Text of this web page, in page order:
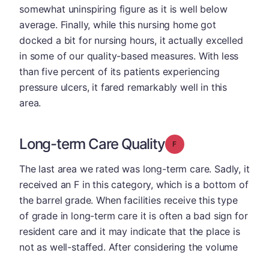
somewhat uninspiring figure as it is well below
average. Finally, while this nursing home got
docked a bit for nursing hours, it actually excelled
in some of our quality-based measures. With less
than five percent of its patients experiencing
pressure ulcers, it fared remarkably well in this
area.
Long-term Care Quality Grade: F
The last area we rated was long-term care. Sadly, it
received an F in this category, which is a bottom of
the barrel grade. When facilities receive this type
of grade in long-term care it is often a bad sign for
resident care and it may indicate that the place is
not as well-staffed. After considering the volume